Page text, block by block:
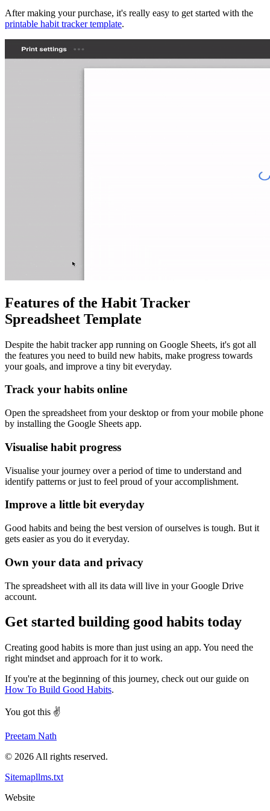
After making your purchase, it's really easy to get started with the
printable habit tracker template.
Features of the Habit Tracker
Spreadsheet Template
Despite the habit tracker app running on Google Sheets, it's got all
the features you need to build new habits, make progress towards
your goals, and improve a tiny bit everyday.
Track your habits online
Open the spreadsheet from your desktop or from your mobile phone
by installing the Google Sheets app.
Visualise habit progress
Visualise your journey over a period of time to understand and
identify patterns or just to feel proud of your accomplishment.
Improve a little bit everyday
Good habits and being the best version of ourselves is tough. But it
gets easier as you do it everyday.
Own your data and privacy
The spreadsheet with all its data will live in your Google Drive
account.
Get started building good habits today
Creating good habits is more than just using an app. You need the
right mindset and approach for it to work.
If you're at the beginning of this journey, check out our guide on
How To Build Good Habits.
You got this ✌️
Preetam Nath
© 2026 All rights reserved.
Sitemapllms.txt
Website